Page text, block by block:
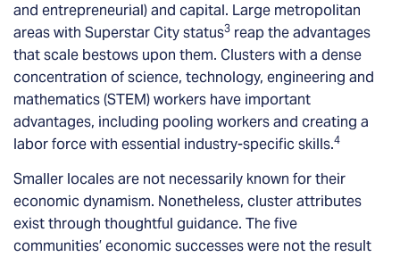
and entrepreneurial) and capital. Large metropolitan
areas with Superstar City status3 reap the advantages
that scale bestows upon them. Clusters with a dense
concentration of science, technology, engineering and
mathematics (STEM) workers have important
advantages, including pooling workers and creating a
labor force with essential industry-specific skills.4
Smaller locales are not necessarily known for their
economic dynamism. Nonetheless, cluster attributes
exist through thoughtful guidance. The five
communities’ economic successes were not the result